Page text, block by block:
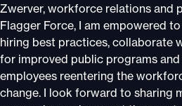
Zwerver, workforce relations and
Flagger Force, I am empowered
hiring best practices, collaborate
for improved public programs
employees reentering the
change. I look forward to sharing